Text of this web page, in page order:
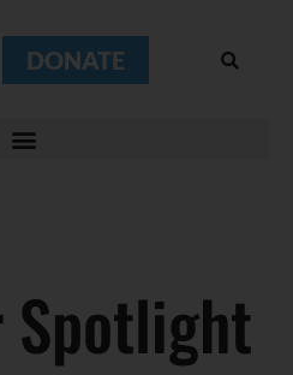
DONATE
Spotlight